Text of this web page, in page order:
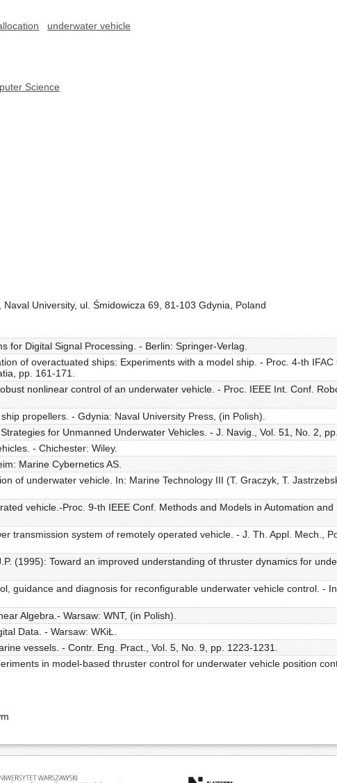
underwater vehicle
Science
University, ul. Śmidowicza 69, 81-103 Gdynia, Poland
for Digital Signal Processing. - Berlin: Springer-Verlag.
of overactuated ships: Experiments with a model ship. - Proc. 4-th IFAC
pp. 161-171.
nonlinear control of an underwater vehicle. - Proc. IEEE Int. Conf.
propellers. - Gdynia: Naval University Press, (in Polish).
for Unmanned Underwater Vehicles. - J. Navig., Vol. 51, No. 2,
- Chichester: Wiley.
Marine Cybernetics AS.
of underwater vehicle. In: Marine Technology III (T. Graczyk, T.
vehicle.-Proc. 9-th IEEE Conf. Methods and Models in Automation and
transmission system of remotely operated vehicle. - J. Th. Appl. Mech.,
(1995): Toward an improved understanding of thruster dynamics for
guidance and diagnosis for reconfigurable underwater vehicle control. -
Algebra.- Warsaw: WNT, (in Polish).
Data. - Warsaw: WKiŁ.
vessels. - Contr. Eng. Pract., Vol. 5, No. 9, pp. 1223-1231.
in model-based thruster control for underwater vehicle position